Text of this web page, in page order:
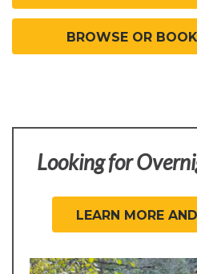
BROWSE OR
Looking for
LEARN MORE